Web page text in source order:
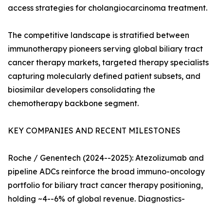
access strategies for cholangiocarcinoma treatment.
The competitive landscape is stratified between
immunotherapy pioneers serving global biliary tract
cancer therapy markets, targeted therapy specialists
capturing molecularly defined patient subsets, and
biosimilar developers consolidating the
chemotherapy backbone segment.
KEY COMPANIES AND RECENT MILESTONES
Roche / Genentech (2024--2025): Atezolizumab and
pipeline ADCs reinforce the broad immuno-oncology
portfolio for biliary tract cancer therapy positioning,
holding ~4--6% of global revenue. Diagnostics-